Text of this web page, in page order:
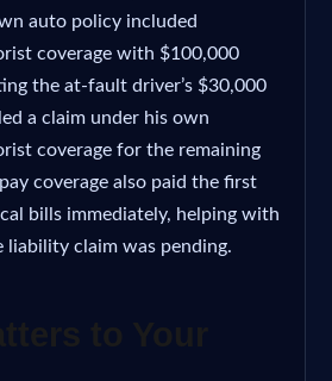
auto policy included
coverage with $100,000
the at-fault driver’s $30,000
a claim under his own
coverage for the remaining
coverage also paid the first
bills immediately, helping with
liability claim was pending.